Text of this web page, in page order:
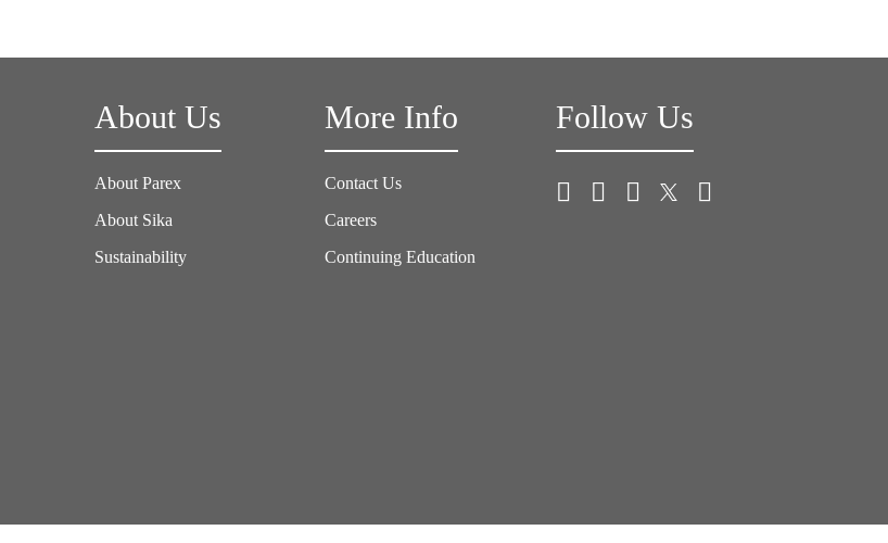
About Us
About Parex
About Sika
Sustainability
More Info
Contact Us
Careers
Continuing Education
Follow Us